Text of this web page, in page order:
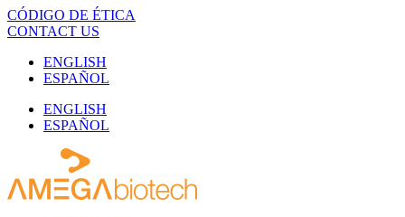
Skip
to
CÓDIGO DE ÉTICA
CONTACT US
ENGLISH
ESPAÑOL
ENGLISH
ESPAÑOL